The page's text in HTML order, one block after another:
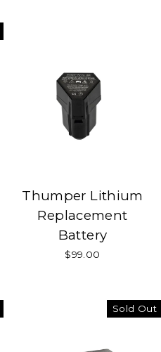
Thumper Lithium
Replacement
Battery
$99.00
Sold Out